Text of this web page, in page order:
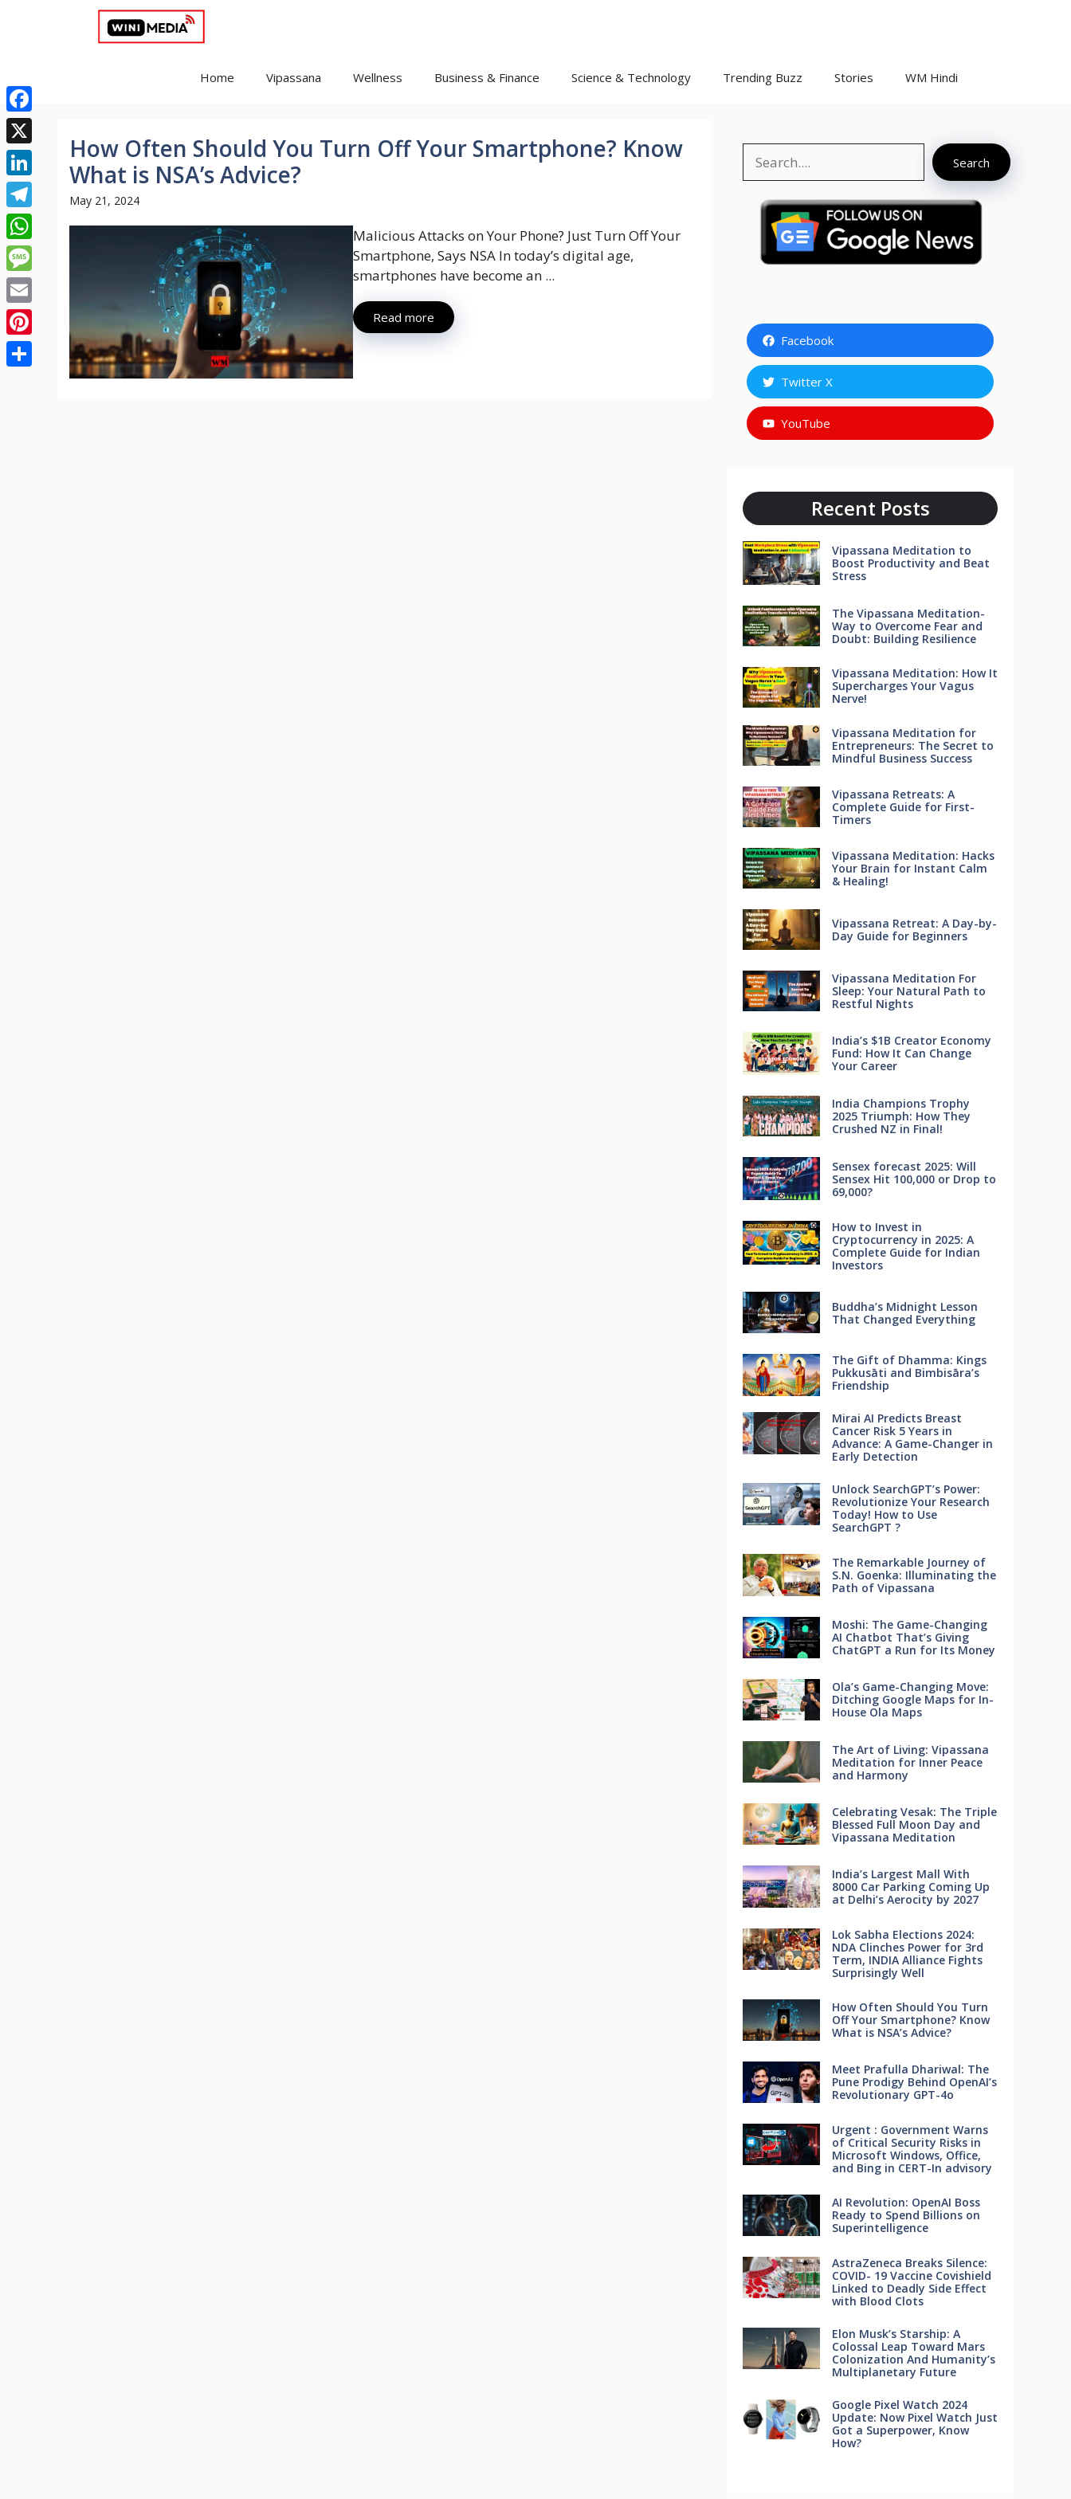
Home Vipassana Wellness Business & Finance Science & Technology Trending Buzz Stories WM Hindi
How Often Should You Turn Off Your Smartphone? Know
What is NSA’s Advice?
May 21, 2024
Malicious Attacks on Your Phone? Just Turn Off Your
Smartphone, Says NSA In today’s digital age,
smartphones have become an ...
Read more
Search
Facebook
Twitter X
YouTube
Recent Posts
Vipassana Meditation to
Boost Productivity and Beat
Stress
The Vipassana Meditation-
Way to Overcome Fear and
Doubt: Building Resilience
Vipassana Meditation: How It
Supercharges Your Vagus
Nerve!
Vipassana Meditation for
Entrepreneurs: The Secret to
Mindful Business Success
Vipassana Retreats: A
Complete Guide for First-
Timers
Vipassana Meditation: Hacks
Your Brain for Instant Calm
& Healing!
Vipassana Retreat: A Day-by-
Day Guide for Beginners
Vipassana Meditation For
Sleep: Your Natural Path to
Restful Nights
India’s $1B Creator Economy
Fund: How It Can Change
Your Career
India Champions Trophy
2025 Triumph: How They
Crushed NZ in Final!
Sensex forecast 2025: Will
Sensex Hit 100,000 or Drop to
69,000?
How to Invest in
Cryptocurrency in 2025: A
Complete Guide for Indian
Investors
Buddha’s Midnight Lesson
That Changed Everything
The Gift of Dhamma: Kings
Pukkusāti and Bimbisāra’s
Friendship
Mirai AI Predicts Breast
Cancer Risk 5 Years in
Advance: A Game-Changer in
Early Detection
Unlock SearchGPT’s Power:
Revolutionize Your Research
Today! How to Use
SearchGPT ?
The Remarkable Journey of
S.N. Goenka: Illuminating the
Path of Vipassana
Moshi: The Game-Changing
AI Chatbot That’s Giving
ChatGPT a Run for Its Money
Ola’s Game-Changing Move:
Ditching Google Maps for In-
House Ola Maps
The Art of Living: Vipassana
Meditation for Inner Peace
and Harmony
Celebrating Vesak: The Triple
Blessed Full Moon Day and
Vipassana Meditation
India’s Largest Mall With
8000 Car Parking Coming Up
at Delhi’s Aerocity by 2027
Lok Sabha Elections 2024:
NDA Clinches Power for 3rd
Term, INDIA Alliance Fights
Surprisingly Well
How Often Should You Turn
Off Your Smartphone? Know
What is NSA’s Advice?
Meet Prafulla Dhariwal: The
Pune Prodigy Behind OpenAI’s
Revolutionary GPT-4o
Urgent : Government Warns
of Critical Security Risks in
Microsoft Windows, Office,
and Bing in CERT-In advisory
AI Revolution: OpenAI Boss
Ready to Spend Billions on
Superintelligence
AstraZeneca Breaks Silence:
COVID- 19 Vaccine Covishield
Linked to Deadly Side Effect
with Blood Clots
Elon Musk’s Starship: A
Colossal Leap Toward Mars
Colonization And Humanity’s
Multiplanetary Future
Google Pixel Watch 2024
Update: Now Pixel Watch Just
Got a Superpower, Know
How?
Facebook
X
LinkedIn
Telegram
WhatsApp
Message
Email
Pinterest